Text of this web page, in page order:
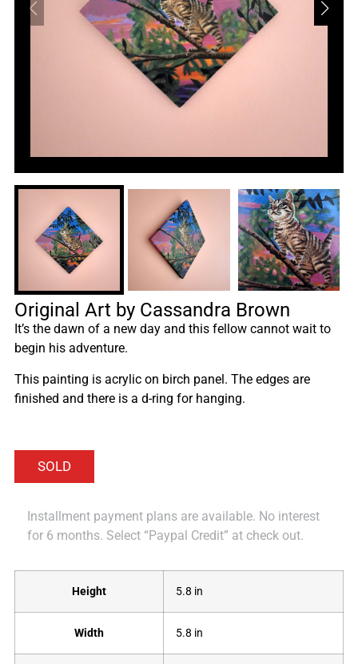
Original Art by Cassandra Brown
It’s the dawn of a new day and this fellow cannot wait to
begin his adventure.
This painting is acrylic on birch panel. The edges are
finished and there is a d-ring for hanging.
Installment payment plans are available. No interest
for 6 months. Select “Paypal Credit” at check out.
Height 5.8 in
Width 5.8 in